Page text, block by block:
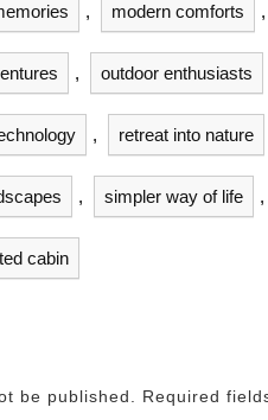
, modern comforts ,
, outdoor enthusiasts
, retreat into nature
, simpler way of life ,
cabin
be published. Required